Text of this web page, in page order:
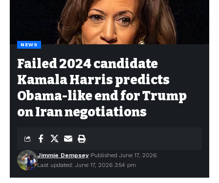
NEWS
Failed 2024 candidate
Kamala Harris predicts
Obama-like end for Trump
on Iran negotiations
Last updated: June 17, 2026 3:54 pm
Jimmie Dempsey Published June 17, 2026